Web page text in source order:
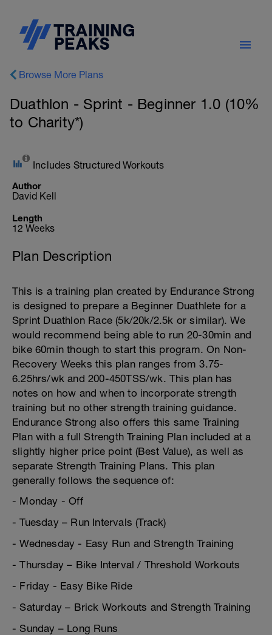
Browse More Plans
Duathlon - Sprint - Beginner 1.0 (10%
to Charity*)
Includes Structured Workouts
Author
David Kell
Length
12 Weeks
Plan Description
This is a training plan created by Endurance Strong
is designed to prepare a Beginner Duathlete for a
Sprint Duathlon Race (5k/20k/2.5k or similar). We
would recommend being able to run 20-30min and
bike 60min though to start this program. On Non-
Recovery Weeks this plan ranges from 3.75-
6.25hrs/wk and 200-450TSS/wk. This plan has
notes on how and when to incorporate strength
training but no other strength training guidance.
Endurance Strong also offers this same Training
Plan with a full Strength Training Plan included at a
slightly higher price point (Best Value), as well as
separate Strength Training Plans. This plan
generally follows the sequence of:
- Monday - Off
- Tuesday – Run Intervals (Track)
- Wednesday - Easy Run and Strength Training
- Thursday – Bike Interval / Threshold Workouts
- Friday - Easy Bike Ride
- Saturday – Brick Workouts and Strength Training
- Sunday – Long Runs